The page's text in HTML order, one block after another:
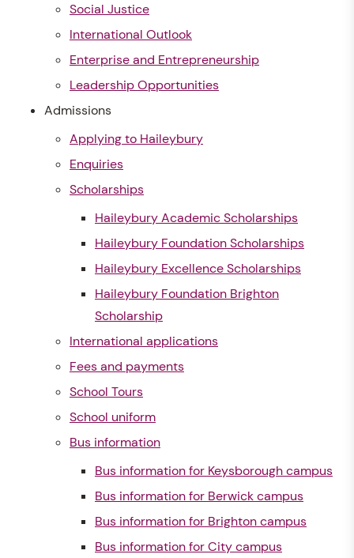
Social Justice
International Outlook
Enterprise and Entrepreneurship
Leadership Opportunities
Admissions
Applying to Haileybury
Enquiries
Scholarships
Haileybury Academic Scholarships
Haileybury Foundation Scholarships
Haileybury Excellence Scholarships
Haileybury Foundation Brighton
Scholarship
International applications
Fees and payments
School Tours
School uniform
Bus information
Bus information for Keysborough campus
Bus information for Berwick campus
Bus information for Brighton campus
Bus information for City campus